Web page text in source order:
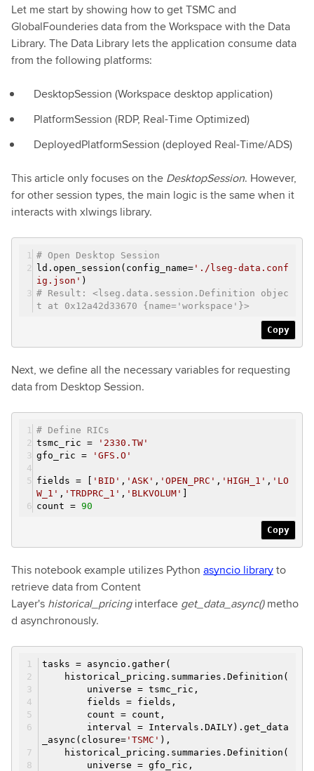
Let me start by showing how to get TSMC and
GlobalFounderies data from the Workspace with the Data
Library. The Data Library lets the application consume data
from the following platforms:
DesktopSession (Workspace desktop application)
PlatformSession (RDP, Real-Time Optimized)
DeployedPlatformSession (deployed Real-Time/ADS)
This article only focuses on the DesktopSession. However,
for other session types, the main logic is the same when it
interacts with xlwings library.
# Open Desktop Session
ld.open_session(config_name= './lseg-data.conf
ig.json' )
# Result: <lseg.data.session.Definition objec
t at 0x12a42d33670 {name='workspace'}>
Copy
Next, we define all the necessary variables for requesting
data from Desktop Session.
# Define RICs
tsmc_ric =
'2330.TW'
gfo_ric =
'GFS.O'
fields = [ 'BID' , 'ASK' , 'OPEN_PRC' , 'HIGH_1' , 'LO
W_1' , 'TRDPRC_1' , 'BLKVOLUM' ]
count = 90
Copy
This notebook example utilizes Python asyncio libraryto
retrieve data from Content
Layer's historical_pricinginterface get_data_async()metho
d asynchronously.
tasks = asyncio.gather(
historical_pricing.summaries.Definition(
universe = tsmc_ric,
fields = fields,
count = count,
interval = Intervals.DAILY).get_data
_async(closure= 'TSMC' ),
historical_pricing.summaries.Definition(
universe = gfo_ric,